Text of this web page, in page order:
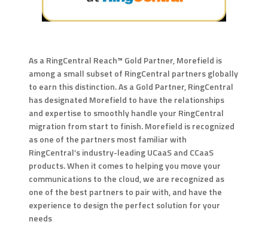
As a RingCentral Reach™ Gold Partner, Morefield is
among a small subset of RingCentral partners globally
to earn this distinction. As a Gold Partner, RingCentral
has designated Morefield to have the relationships
and expertise to smoothly handle your RingCentral
migration from start to finish. Morefield is recognized
as one of the partners most familiar with
RingCentral’s industry-leading UCaaS and CCaaS
products. When it comes to helping you move your
communications to the cloud, we are recognized as
one of the best partners to pair with, and have the
experience to design the perfect solution for your
needs